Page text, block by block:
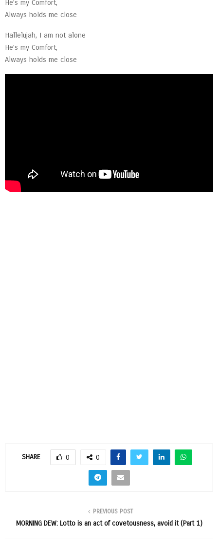
He’s my Comfort,
Always holds me close
Hallelujah, I am not alone
He’s my Comfort,
Always holds me close
SHARE 0 0
PREVIOUS POST
MORNING DEW: Lotto is an act of covetousness, avoid it (Part 1)